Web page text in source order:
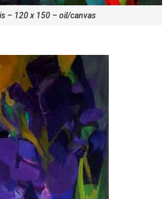
– 120 x 150 – oil/canvas